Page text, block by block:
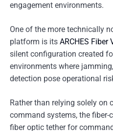
engagement environments.
One of the more technically
platform is its ARCHES Fiber
silent configuration created
environments where
detection pose operational
Rather than relying solely on
command systems, the fiber-
fiber optic tether for